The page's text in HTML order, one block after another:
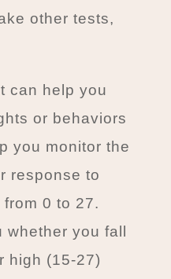
other tests,
can help you
or behaviors
you monitor the
response to
0 to 27.
you fall
high (15-27)